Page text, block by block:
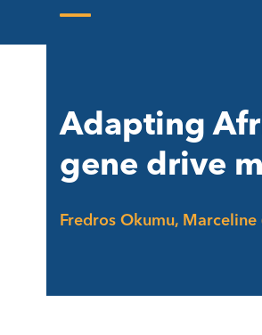
Adapting
gene drive
Fredros Okumu,